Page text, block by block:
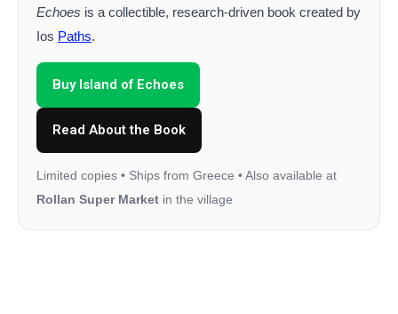
Echoes is a collectible, research‑driven book created by
Ios Paths.
Buy Island of Echoes
Read About the Book
Limited copies • Ships from Greece • Also available at
Rollan Super Market in the village